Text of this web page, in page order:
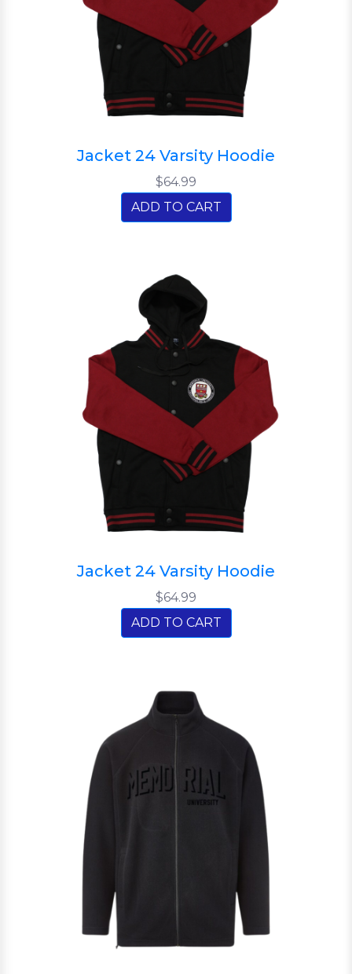
Jacket 24 Varsity Hoodie
$64.99
ADD TO CART
Jacket 24 Varsity Hoodie
$64.99
ADD TO CART